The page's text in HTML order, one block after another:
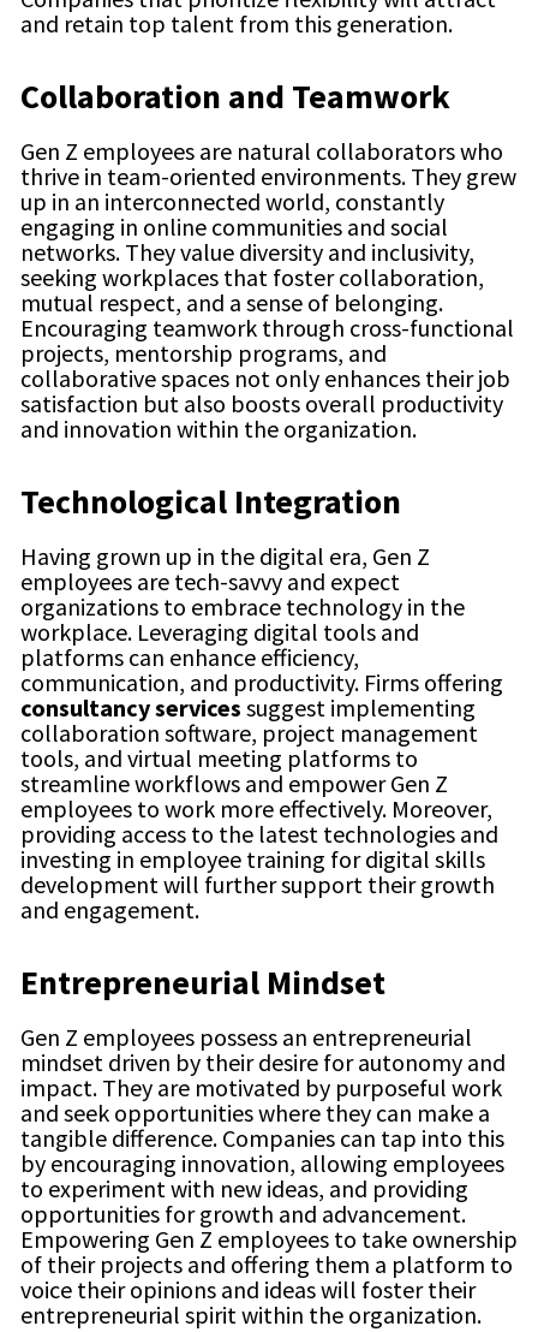
and retain top talent from this generation.
Collaboration and Teamwork
Gen Z employees are natural collaborators who
thrive in team-oriented environments. They grew
up in an interconnected world, constantly
engaging in online communities and social
networks. They value diversity and inclusivity,
seeking workplaces that foster collaboration,
mutual respect, and a sense of belonging.
Encouraging teamwork through cross-functional
projects, mentorship programs, and
collaborative spaces not only enhances their job
satisfaction but also boosts overall productivity
and innovation within the organization.
Technological Integration
Having grown up in the digital era, Gen Z
employees are tech-savvy and expect
organizations to embrace technology in the
workplace. Leveraging digital tools and
platforms can enhance efficiency,
communication, and productivity. Firms offering
consultancy services suggest implementing
collaboration software, project management
tools, and virtual meeting platforms to
streamline workflows and empower Gen Z
employees to work more effectively. Moreover,
providing access to the latest technologies and
investing in employee training for digital skills
development will further support their growth
and engagement.
Entrepreneurial Mindset
Gen Z employees possess an entrepreneurial
mindset driven by their desire for autonomy and
impact. They are motivated by purposeful work
and seek opportunities where they can make a
tangible difference. Companies can tap into this
by encouraging innovation, allowing employees
to experiment with new ideas, and providing
opportunities for growth and advancement.
Empowering Gen Z employees to take ownership
of their projects and offering them a platform to
voice their opinions and ideas will foster their
entrepreneurial spirit within the organization.